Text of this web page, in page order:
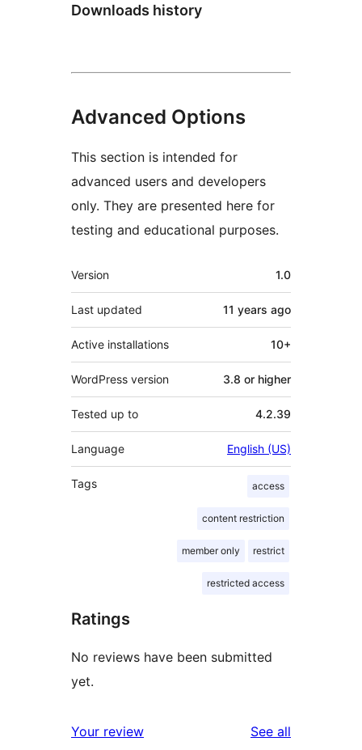
Downloads history
Advanced Options
This section is intended for
advanced users and developers
only. They are presented here for
testing and educational purposes.
Meta
Version 1.0
Last updated 11 years ago
Active installations 10+
WordPress version 3.8 or higher
Tested up to 4.2.39
Language English (US)
Tags access
content restriction
member only restrict
restricted access
Ratings
No reviews have been submitted
yet.
Your review See all